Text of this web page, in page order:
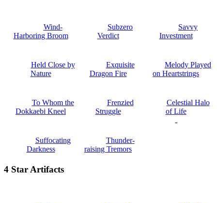
Wind-
Harboring Broom
Subzero
Verdict
Savvy
Investment
Held Close by
Nature
Exquisite
Dragon Fire
Melody Played
on Heartstrings
To Whom the
Dokkaebi Kneel
Frenzied
Struggle
Celestial Halo
of Life
Suffocating
Darkness
Thunder-
raising Tremors
-
4 Star Artifacts